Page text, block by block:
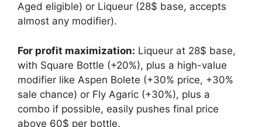
Aged eligible) or Liqueur (28$ base, accepts
almost any modifier).
For profit maximization: Liqueur at 28$ base,
with Square Bottle (+20%), plus a high-value
modifier like Aspen Bolete (+30% price, +30%
sale chance) or Fly Agaric (+30%), plus a
combo if possible, easily pushes final price
above 60$ per bottle.